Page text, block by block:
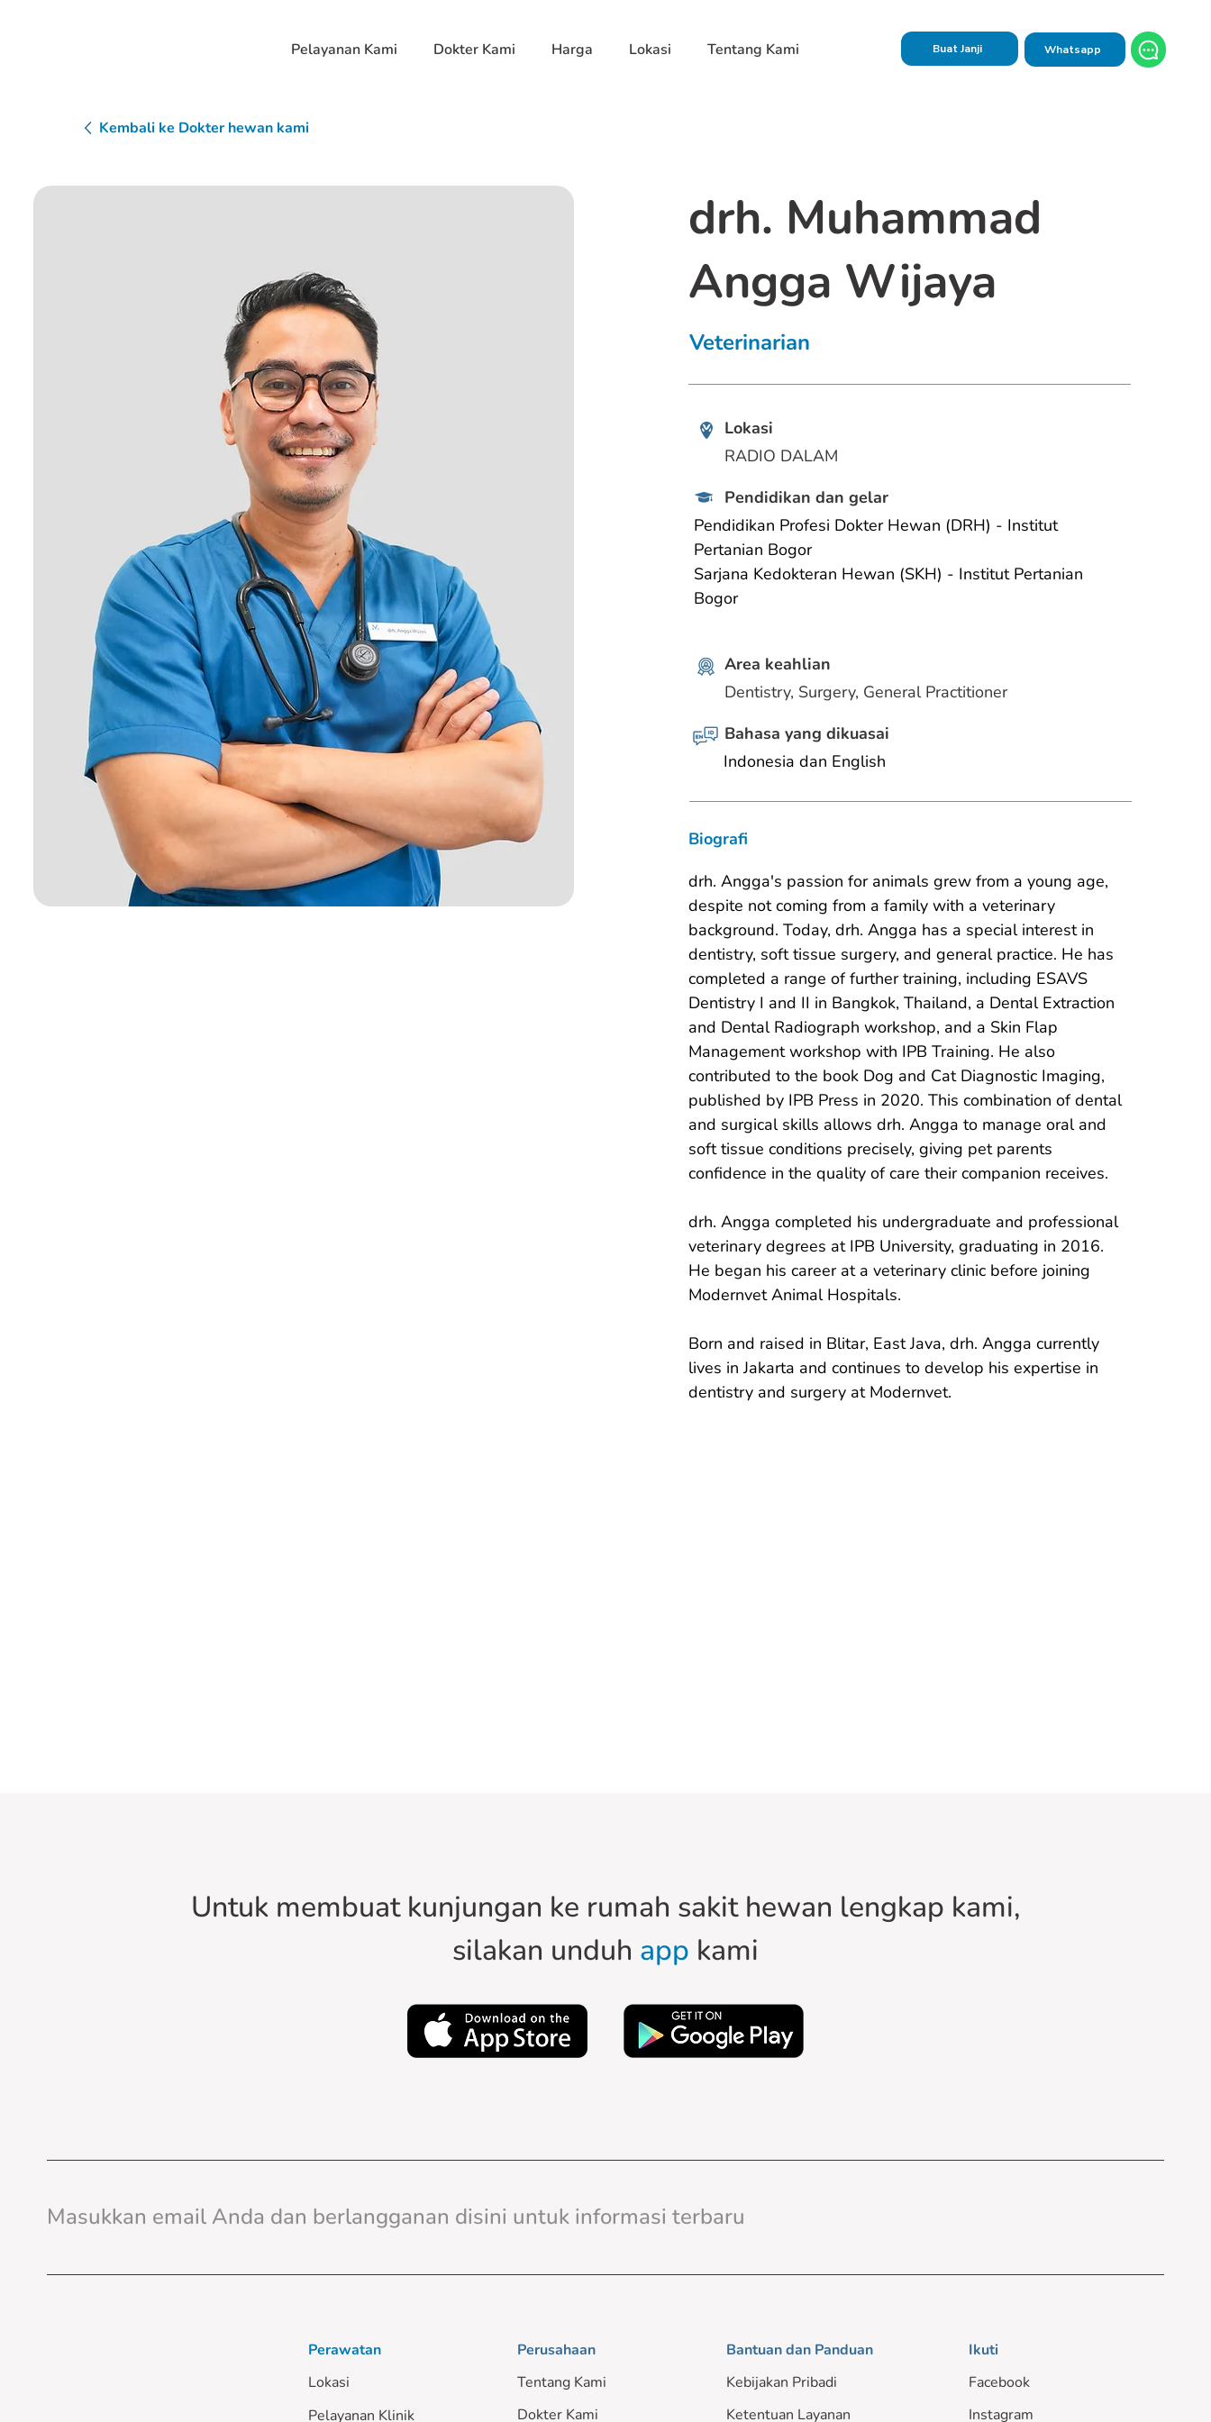
Pelayanan Kami Dokter Kami Harga Lokasi Tentang Kami Buat Janji Whatsapp
Kembali ke Dokter hewan kami
drh. Muhammad
Angga Wijaya
Veterinarian
Lokasi
RADIO DALAM
Pendidikan dan gelar
Pendidikan Profesi Dokter Hewan (DRH) - Institut
Pertanian Bogor
Sarjana Kedokteran Hewan (SKH) - Institut Pertanian
Bogor
Area keahlian
Dentistry, Surgery, General Practitioner
Bahasa yang dikuasai
Indonesia dan English
Biografi
drh. Angga's passion for animals grew from a young age,
despite not coming from a family with a veterinary
background. Today, drh. Angga has a special interest in
dentistry, soft tissue surgery, and general practice. He has
completed a range of further training, including ESAVS
Dentistry I and II in Bangkok, Thailand, a Dental Extraction
and Dental Radiograph workshop, and a Skin Flap
Management workshop with IPB Training. He also
contributed to the book Dog and Cat Diagnostic Imaging,
published by IPB Press in 2020. This combination of dental
and surgical skills allows drh. Angga to manage oral and
soft tissue conditions precisely, giving pet parents
confidence in the quality of care their companion receives.
drh. Angga completed his undergraduate and professional
veterinary degrees at IPB University, graduating in 2016.
He began his career at a veterinary clinic before joining
Modernvet Animal Hospitals.
Born and raised in Blitar, East Java, drh. Angga currently
lives in Jakarta and continues to develop his expertise in
dentistry and surgery at Modernvet.
Untuk membuat kunjungan ke rumah sakit hewan lengkap kami,
silakan unduh app kami
Perawatan
Lokasi
Pelayanan Klinik
Perusahaan
Tentang Kami
Dokter Kami
Bantuan dan Panduan
Kebijakan Pribadi
Ketentuan Layanan
Ikuti
Facebook
Instagram